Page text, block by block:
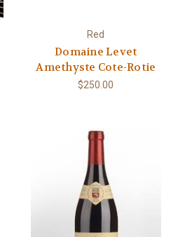
Red
Domaine Levet
Amethyste Cote-Rotie
$250.00